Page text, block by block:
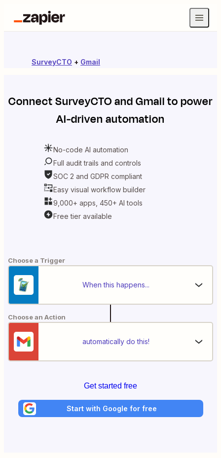
SurveyCTO + Gmail
ConnectSurveyCTOandGmailto power
AI-driven automation
No-code AI automation
Full audit trails and controls
SOC 2 and GDPR compliant
Easy visual workflow builder
9,000+ apps, 450+ AI tools
Free tier available
Choose a Trigger
When this happens...
Choose an Action
automatically do this!
Get started free
Start with Google for free